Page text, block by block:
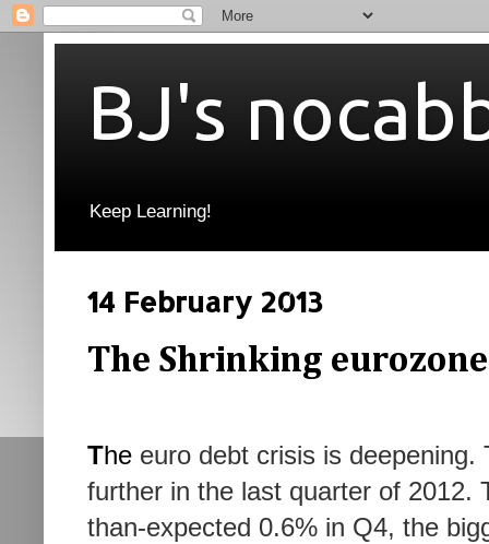
BJ's
Keep Learning!
14 February 2013
The Shrinking eurozone
The euro debt crisis is
further in the last quarter of 2012.
than-expected 0.6% in Q4, the